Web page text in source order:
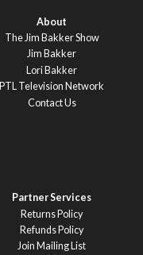
About
The Jim Bakker Show
Jim Bakker
Lori Bakker
PTL Television Network
Contact Us
Partner Services
Returns Policy
Refunds Policy
Join Mailing List